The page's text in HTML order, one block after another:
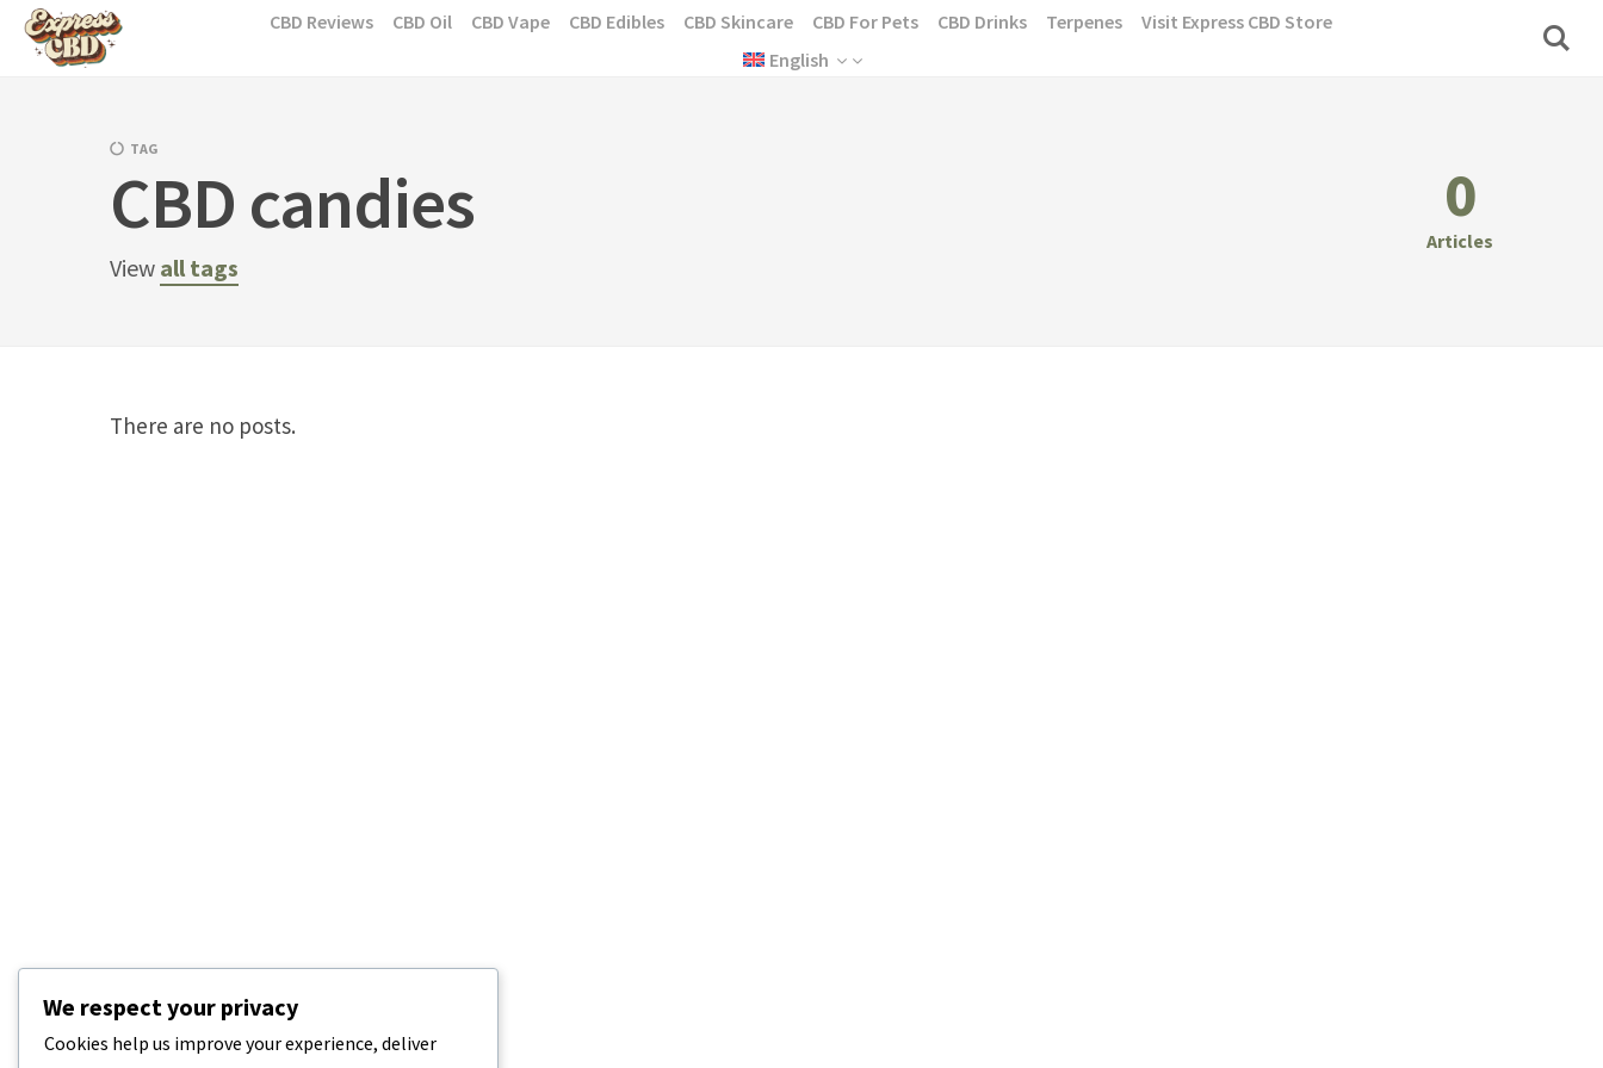
Skip
CBD Reviews CBD Oil CBD Vape CBD Edibles CBD Skincare CBD For Pets CBD Drinks Terpenes
Visit Express CBD Store
English
TAG
CBD candies
View all tags
0
Articles
There are no posts.
We respect your privacy
Cookies help us improve your experience, deliver